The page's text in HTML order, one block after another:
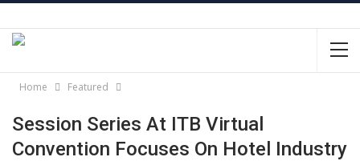
Home Featured
Session Series At ITB Virtual
Convention Focuses On Hotel Industry